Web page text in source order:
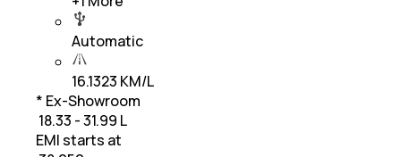
Automatic
16.1323 KM/L
* Ex-Showroom
₹ 18.33 - 31.99 L
EMI starts at